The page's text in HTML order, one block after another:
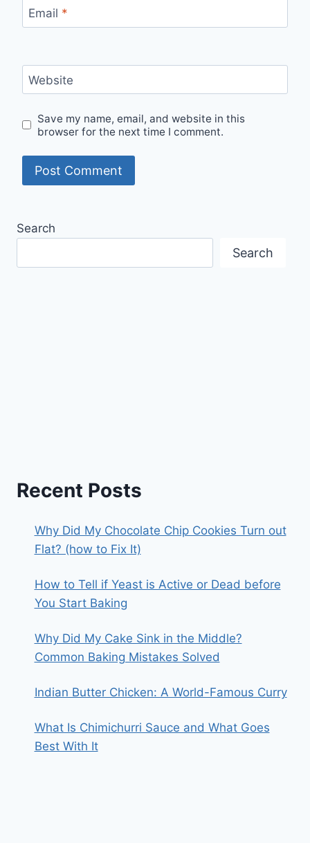
Email *
Website
Save my name, email, and website in this
browser for the next time I comment.
Search
Search
Recent Posts
Why Did My Chocolate Chip Cookies Turn out
Flat? (how to Fix It)
How to Tell if Yeast is Active or Dead before
You Start Baking
Why Did My Cake Sink in the Middle?
Common Baking Mistakes Solved
Indian Butter Chicken: A World-Famous Curry
What Is Chimichurri Sauce and What Goes
Best With It